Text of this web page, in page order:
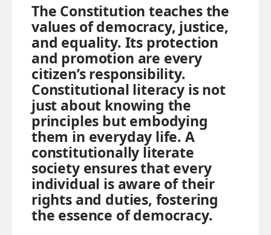
The Constitution teaches the
values of democracy, justice,
and equality. Its protection
and promotion are every
citizen’s responsibility.
Constitutional literacy is not
just about knowing the
principles but embodying
them in everyday life. A
constitutionally literate
society ensures that every
individual is aware of their
rights and duties, fostering
the essence of democracy.